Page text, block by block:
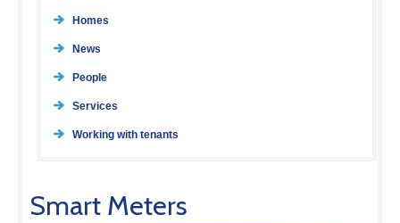
Homes
News
People
Services
Working with tenants
Smart Meters